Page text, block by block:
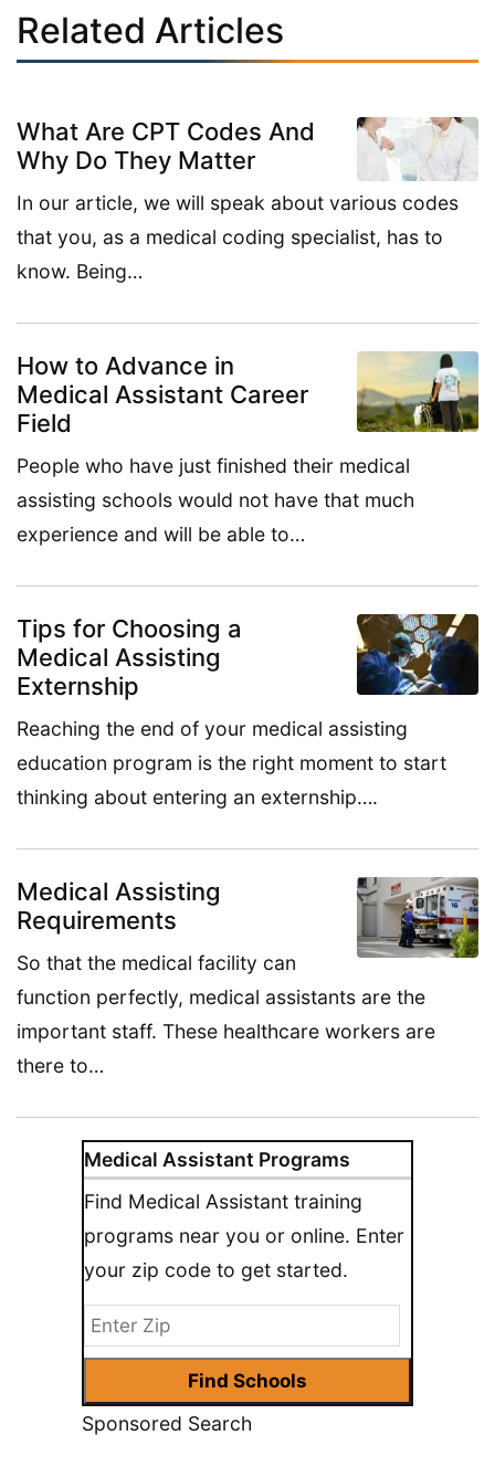
Medical Assistant Programs
Find Medical Assistant training
programs near you or online. Enter
your zip code to get started.
Sponsored Search
Related Articles
What Are CPT Codes And
Why Do They Matter
In our article, we will speak about various codes
that you, as a medical coding specialist, has to
know. Being…
How to Advance in
Medical Assistant Career
Field
People who have just finished their medical
assisting schools would not have that much
experience and will be able to…
Tips for Choosing a
Medical Assisting
Externship
Reaching the end of your medical assisting
education program is the right moment to start
thinking about entering an externship….
Medical Assisting
Requirements
So that the medical facility can
function perfectly, medical assistants are the
important staff. These healthcare workers are
there to…